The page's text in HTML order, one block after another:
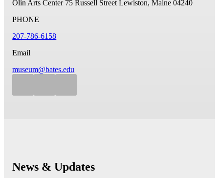
Olin Arts Center 75 Russell Street Lewiston, Maine 04240
PHONE
207-786-6158
Email
museum@bates.edu
News & Updates